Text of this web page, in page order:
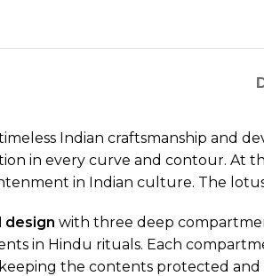
Indian craftsmanship and
in every curve and contour. At
in Indian culture. The
design with three deep
in Hindu rituals. Each
the contents protected and